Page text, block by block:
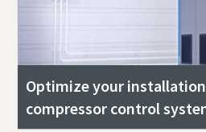
Optimize your
compressor control